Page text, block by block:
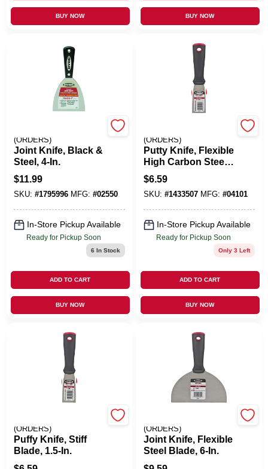
BUY NOW BUY NOW
(ORDERS)
Joint Knife, Black &
Steel, 4-In.
$11.99
SKU: #1795996 MFG: #02550
In-Store Pickup Available
Ready for Pickup Soon
6 In Stock
ADD TO CART
BUY NOW
(ORDERS)
Putty Knife, Flexible
High Carbon Steel
Blade, 1-1/2-In.
$6.59
SKU: #1433507 MFG: #04101
In-Store Pickup Available
Ready for Pickup Soon
Only 3 Left
ADD TO CART
BUY NOW
(ORDERS)
Puffy Knife, Stiff
Blade, 1.5-In.
(ORDERS)
Joint Knife, Flexible
Steel Blade, 6-In.